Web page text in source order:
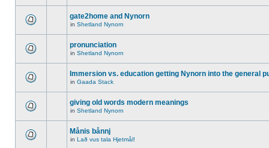
gate2home and Nynorn
in Shetland Nynorn
pronunciation
in Shetland Nynorn
Immersion vs. education getting Nynorn into the general
in Gaada Stack
giving old words modern meanings
in Shetland Nynorn
Månis bånnj
in Lað vus tala Hjetmål!